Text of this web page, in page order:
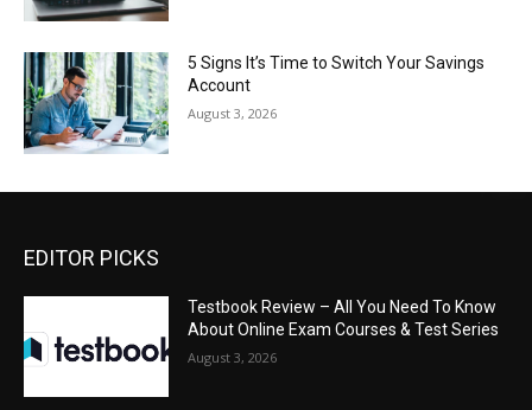
5 Signs It’s Time to Switch Your Savings
Account
August 3, 2026
EDITOR PICKS
Testbook Review – All You Need To Know
About Online Exam Courses & Test Series
August 3, 2026